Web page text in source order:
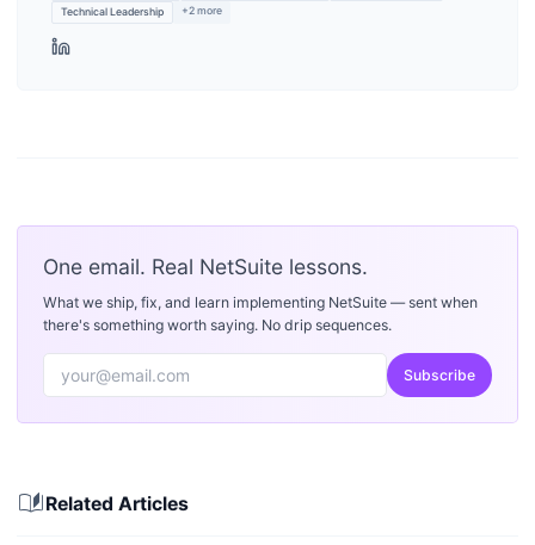
Technical Leadership
+2 more
One email. Real NetSuite lessons.
What we ship, fix, and learn implementing NetSuite — sent when
there's something worth saying. No drip sequences.
Subscribe
auto_storiesRelated Articles